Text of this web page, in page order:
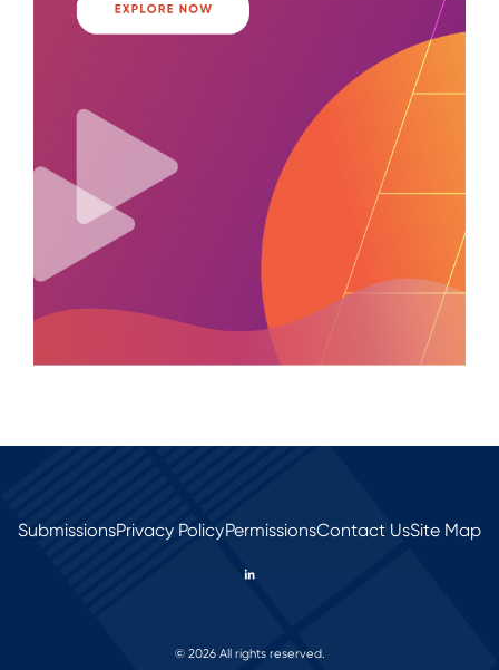
SubmissionsPrivacy PolicyPermissionsContact UsSite Map
© 2026 All rights reserved.